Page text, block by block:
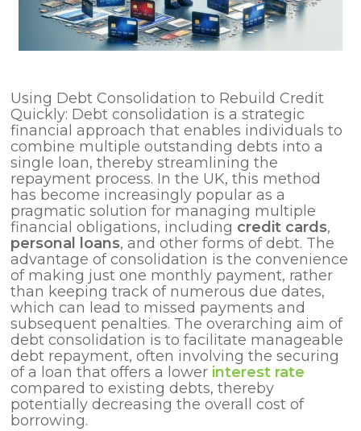
Using Debt Consolidation to Rebuild Credit
Quickly: Debt consolidation is a strategic
financial approach that enables individuals to
combine multiple outstanding debts into a
single loan, thereby streamlining the
repayment process. In the UK, this method
has become increasingly popular as a
pragmatic solution for managing multiple
financial obligations, including credit cards,
personal loans, and other forms of debt. The
advantage of consolidation is the convenience
of making just one monthly payment, rather
than keeping track of numerous due dates,
which can lead to missed payments and
subsequent penalties. The overarching aim of
debt consolidation is to facilitate manageable
debt repayment, often involving the securing
of a loan that offers a lower interest rate
compared to existing debts, thereby
potentially decreasing the overall cost of
borrowing.